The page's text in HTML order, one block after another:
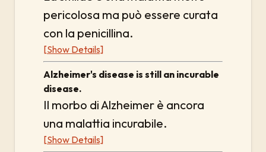
pericolosa ma può essere curata
con la penicillina.
[Show Details]
Alzheimer's disease is still an incurable
disease.
Il morbo di Alzheimer è ancora
una malattia incurabile.
[Show Details]